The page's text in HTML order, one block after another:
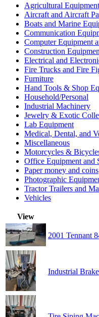
Agricultural
Aircraft and Aircraft
Boats and Marine
Communication
Computer Equipment
Construction
Electrical and
Fire Trucks and Fire
Furniture
Hand Tools & Shop
Household/Personal
Industrial Machinery
Jewelry & Exotic
Lab Equipment
Medical, Dental, and
Miscellaneous
Motorcycles &
Office Equipment and
Paper money and coins
Photographic
Tractor Trailers and
Vehicles
View
2001 Tennant
Industrial